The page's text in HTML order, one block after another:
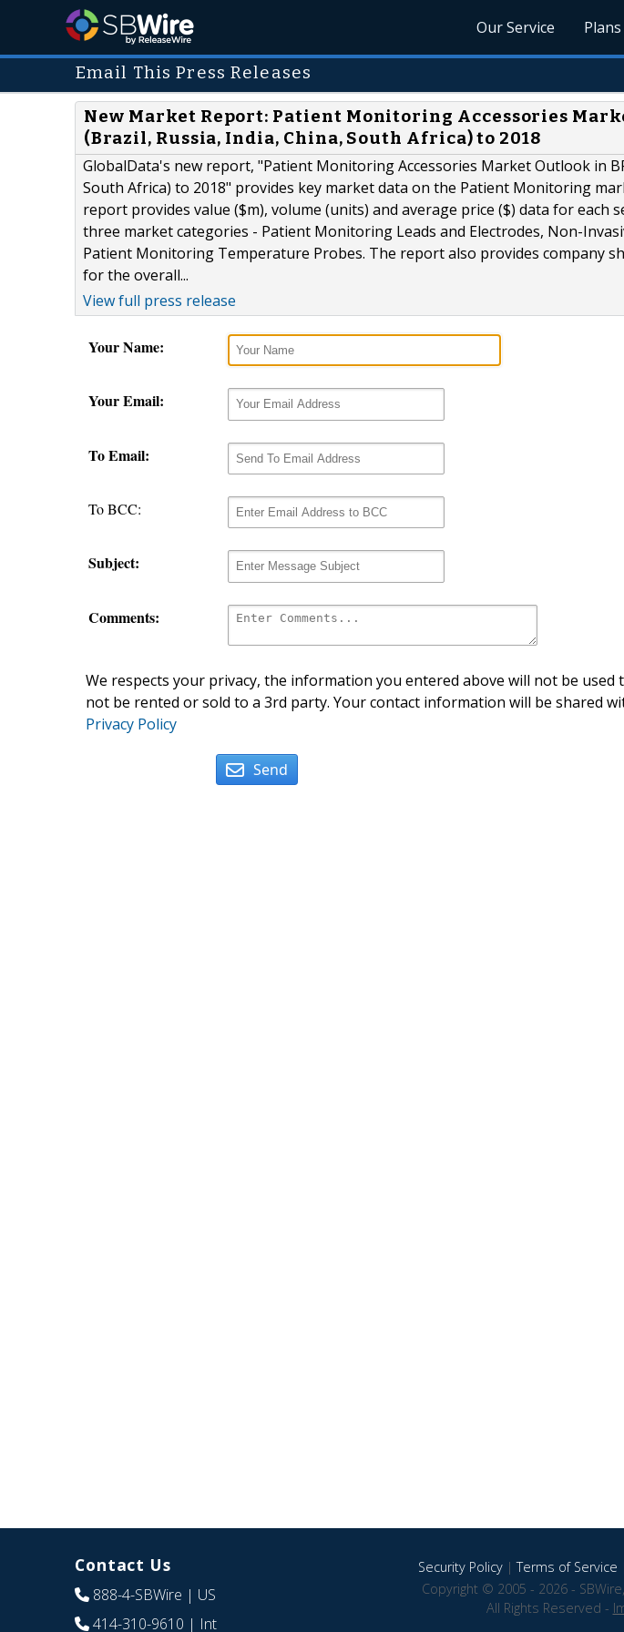
Our Service
Email This Press Releases
New Market Report: Patient Monitoring Accessories
(Brazil, Russia, India, China, South Africa) to 2018
GlobalData's new report, "Patient Monitoring Accessories Market Outlook in
South Africa) to 2018" provides key market data on the Patient Monitoring
report provides value ($m), volume (units) and average price ($) data for each
three market categories - Patient Monitoring Leads and Electrodes, Non-
Patient Monitoring Temperature Probes. The report also provides company
for the overall...
View full press release
Your Name:
Your Email:
To Email:
To BCC:
Subject:
Comments:
We respects your privacy, the information you entered above will not be used
not be rented or sold to a 3rd party. Your contact information will be shared
Privacy Policy
Send
Contact Us
888-4-SBWire | US
414-310-9610 | Int
Security Policy|Terms of Service
Copyright © 2005 - 2026 -
All Rights Reserved -